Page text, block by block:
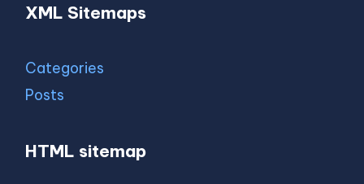
XML Sitemaps
Categories
Posts
HTML sitemap